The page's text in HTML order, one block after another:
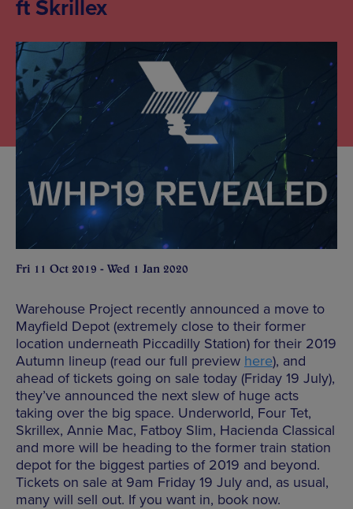
ft Skrillex
Fri 11 Oct 2019 - Wed 1 Jan 2020
Warehouse Project recently announced a move to
Mayfield Depot (extremely close to their former
location underneath Piccadilly Station) for their 2019
Autumn lineup (read our full preview here), and
ahead of tickets going on sale today (Friday 19 July),
they’ve announced the next slew of huge acts
taking over the big space. Underworld, Four Tet,
Skrillex, Annie Mac, Fatboy Slim, Hacienda Classical
and more will be heading to the former train station
depot for the biggest parties of 2019 and beyond.
Tickets on sale at 9am Friday 19 July and, as usual,
many will sell out. If you want in, book now.